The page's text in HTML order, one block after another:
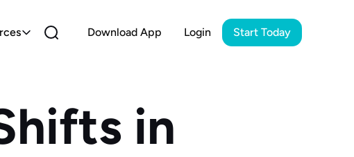
Download App Login Start Today
in